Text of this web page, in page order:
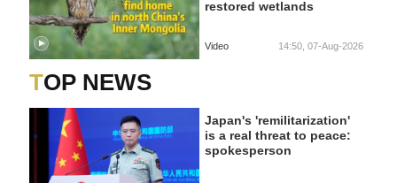
restored wetlands
Video 14:50, 07-Aug-2026
TOP NEWS
Japan's 'remilitarization'
is a real threat to peace:
spokesperson